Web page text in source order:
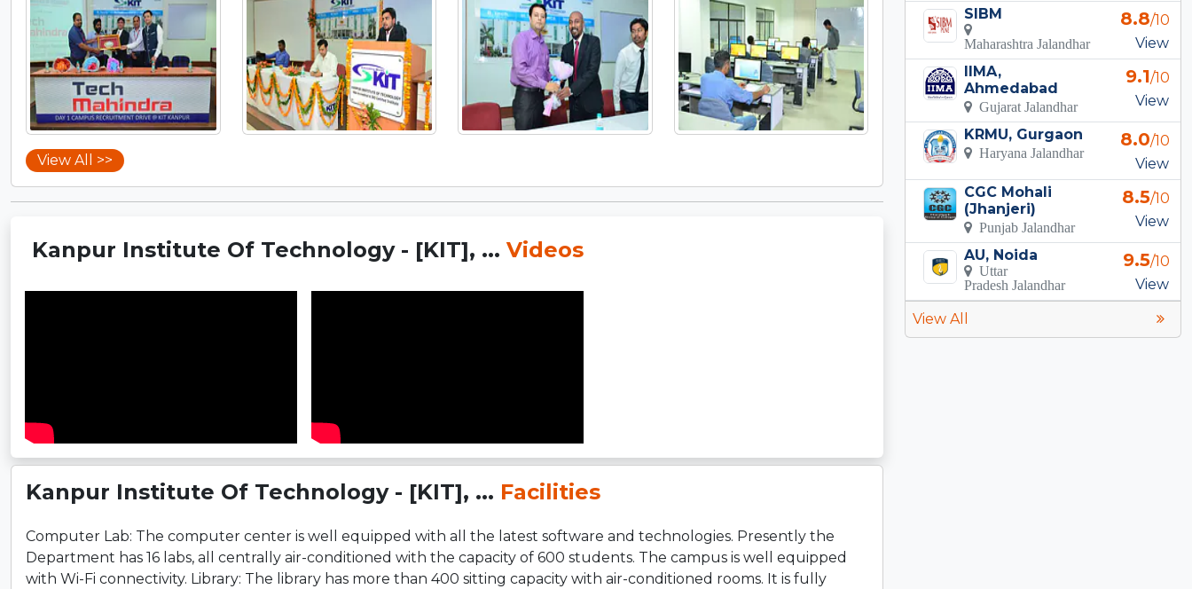
View All >>
Kanpur Institute Of Technology - [KIT], ... Videos
Kanpur Institute Of Technology - [KIT], ... Facilities
Computer Lab: The computer center is well equipped with all the latest software and technologies. Presently the
Department has 16 labs, all centrally air-conditioned with the capacity of 600 students. The campus is well equipped
with Wi-Fi connectivity. Library: The library has more than 400 sitting capacity with air-conditioned rooms. It is fully
SIBM
Maharashtra Jalandhar
8.8/10
View
IIMA,
Ahmedabad
Gujarat Jalandhar
9.1/10
View
KRMU, Gurgaon
Haryana Jalandhar
8.0/10
View
CGC Mohali
(Jhanjeri)
Punjab Jalandhar
8.5/10
View
AU, Noida
Uttar
Pradesh Jalandhar
9.5/10
View
View All